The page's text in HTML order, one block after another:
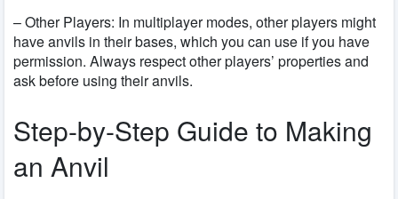
– Other Players: In multiplayer modes, other players might
have anvils in their bases, which you can use if you have
permission. Always respect other players’ properties and
ask before using their anvils.
Step-by-Step Guide to Making
an Anvil